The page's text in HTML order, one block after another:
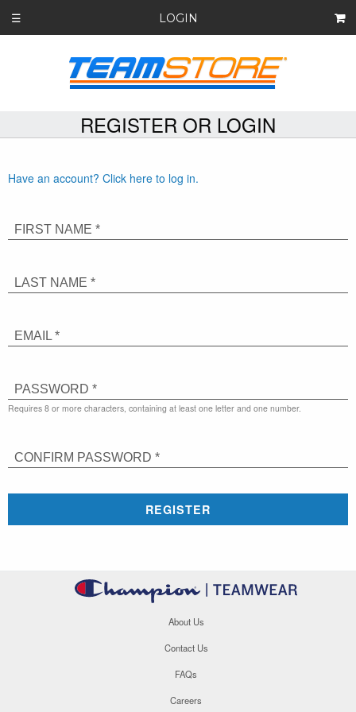
☰ LOGIN
REGISTER OR LOGIN
Have an account? Click here to log in.
FIRST NAME *
LAST NAME *
EMAIL *
PASSWORD *
Requires 8 or more characters, containing at least one letter and one number.
CONFIRM PASSWORD *
REGISTER
About Us
Contact Us
FAQs
Careers